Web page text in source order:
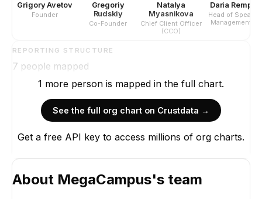
Grigory Avetov
Founder
Gregoriy
Rudskiy
Co-Founder
Natalya
Myasnikova
Chief Client Officer
(CCO)
Daria Rempel
Head of Speaker
Management &
REPORTING STRUCTURE
7 people mapped
Grigory
1 more person is mapped in the full chart.
See the full org chart on Crustdata →
Get a free API key to access millions of org charts.
About MegaCampus's team